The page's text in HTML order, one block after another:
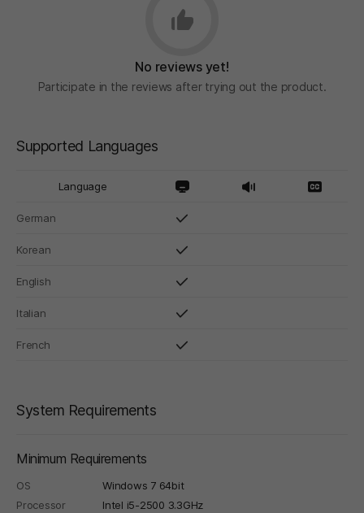
No reviews yet!
Participate in the reviews after trying out the product.
Supported Languages
Language
German
Korean
English
Italian
French
System Requirements
Minimum Requirements
OS
Windows 7 64bit
Processor
Intel i5-2500 3.3GHz